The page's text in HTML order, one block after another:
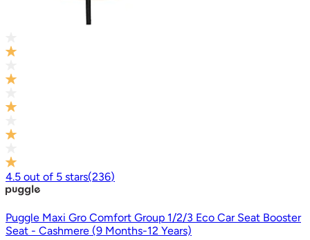
4.5 out of 5 stars(236)
Puggle Maxi Gro Comfort Group 1/2/3 Eco Car Seat Booster
Seat - Cashmere (9 Months-12 Years)